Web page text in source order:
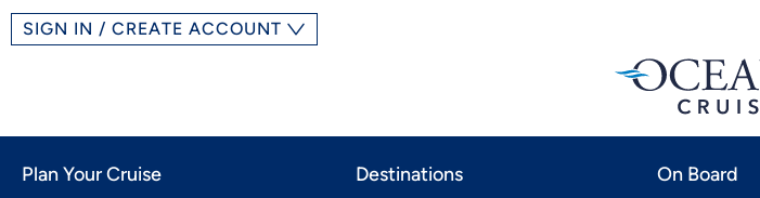
SIGN IN / CREATE ACCOUNT
Plan Your Cruise Destinations On Board